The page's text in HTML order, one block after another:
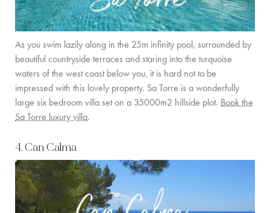
As you swim lazily along in the 25m infinity pool, surrounded by
beautiful countryside terraces and staring into the turquoise
waters of the west coast below you, it is hard not to be
impressed with this lovely property. Sa Torre is a wonderfully
large six bedroom villa set on a 35000m2 hillside plot. Book the
Sa Torre luxury villa.
4. Can Calma